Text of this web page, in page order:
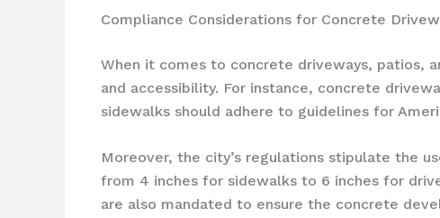
Compliance Considerations for Concrete
When it comes to concrete driveways, patios,
and accessibility. For instance, concrete
sidewalks should adhere to guidelines for
Moreover, the city’s regulations stipulate the
from 4 inches for sidewalks to 6 inches for
are also mandated to ensure the concrete